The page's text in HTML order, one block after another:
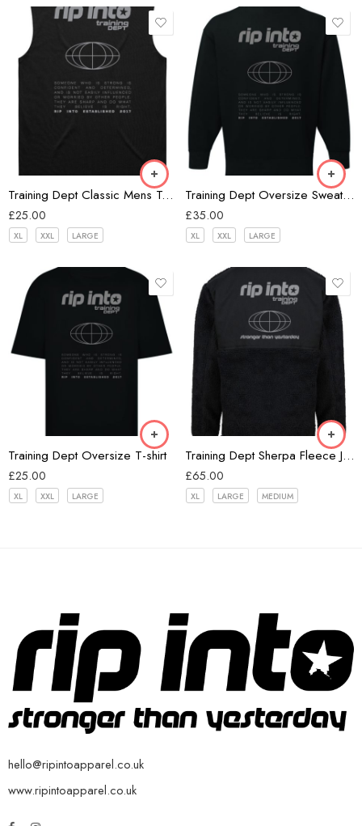
Training Dept Classic Mens Tank
£25.00
XL XXL LARGE
Training Dept Oversize Sweatshirt
£35.00
XL XXL LARGE
Training Dept Oversize T-shirt
£25.00
XL XXL LARGE
Training Dept Sherpa Fleece Jacket
£65.00
XL LARGE MEDIUM
Black
hello@ripintoapparel.co.uk
www.ripintoapparel.co.uk